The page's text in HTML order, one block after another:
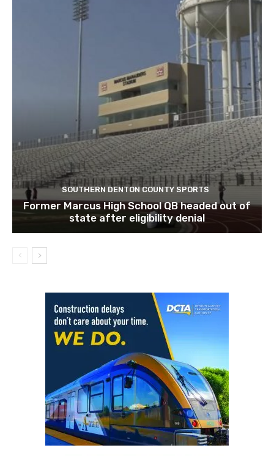
SOUTHERN DENTON COUNTY SPORTS
Former Marcus High School QB headed out of
state after eligibility denial